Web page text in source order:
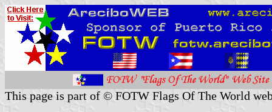
This page is part of © FOTW Flags Of The World